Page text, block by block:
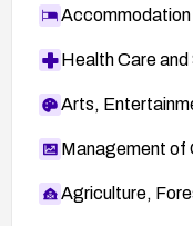
Accommodation
Health Care
Arts,
Management of
Agriculture,